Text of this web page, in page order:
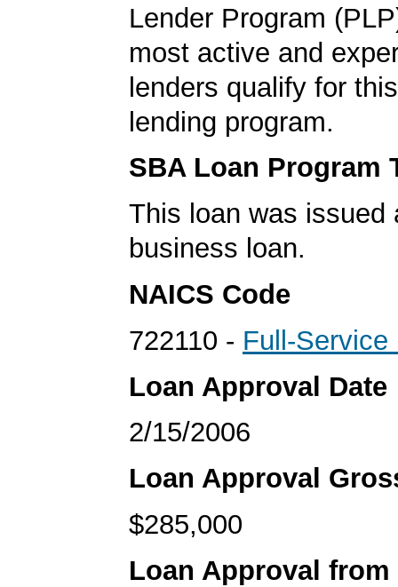
Lender Program
most active and
lenders qualify for
lending program.
SBA Loan Program
This loan was issued
business loan.
NAICS Code
722110 - Full-
Loan Approval Date
2/15/2006
Loan Approval
$285,000
Loan Approval from